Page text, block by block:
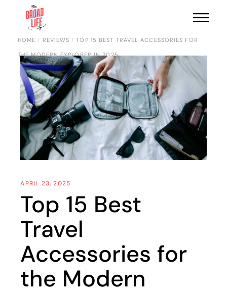
HOME REVIEWS TOP 15 BEST TRAVEL ACCESSORIES FOR
THE MODERN EXPLORER IN 2025
APRIL 23, 2025
Top 15 Best
Travel
Accessories for
the Modern